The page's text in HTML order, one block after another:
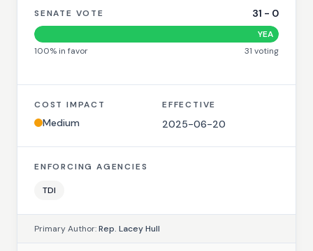
SENATE VOTE 31 - 0
YEA
100% in favor 31 voting
COST IMPACT
Medium
EFFECTIVE
2025-06-20
ENFORCING AGENCIES
TDI
Primary Author:Rep. Lacey Hull